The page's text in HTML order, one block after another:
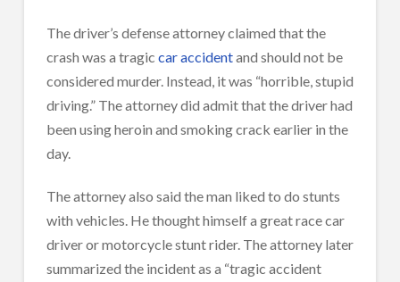
The driver’s defense attorney claimed that the
crash was a tragic car accidentand should not be
considered murder. Instead, it was “horrible, stupid
driving.” The attorney did admit that the driver had
been using heroin and smoking crack earlier in the
day.
The attorney also said the man liked to do stunts
with vehicles. He thought himself a great race car
driver or motorcycle stunt rider. The attorney later
summarized the incident as a “tragic accident